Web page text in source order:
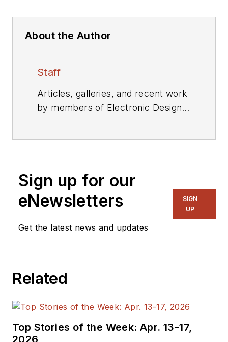
About the Author
Staff
Articles, galleries, and recent work
by members of Electronic Design's
Sign up for our
eNewsletters
Get the latest news and updates
SIGN
UP
Related
Top Stories of the Week: Apr. 13-17,
2026